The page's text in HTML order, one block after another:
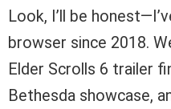
Look, I’ll be
browser since 2018.
Elder Scrolls 6 trailer
Bethesda showcase,